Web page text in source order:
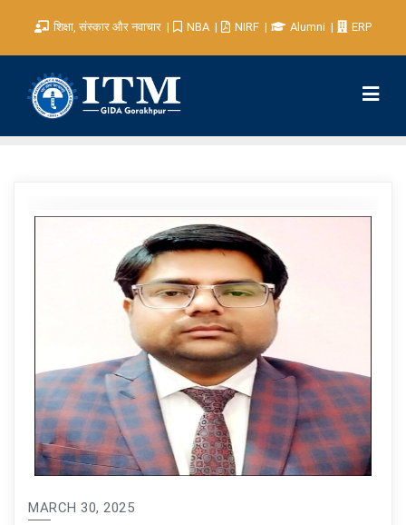
शिक्षा, संस्कार और नवाचार NBA NIRF Alumni ERP
MARCH 30, 2025